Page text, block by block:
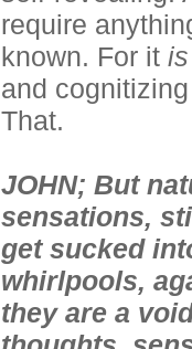
require
known. For it is
and
That.
JOHN; But
sensations,
get sucked
whirlpools,
they are a